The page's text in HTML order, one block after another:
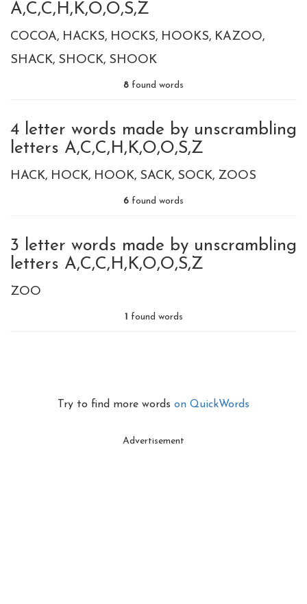
A,C,C,H,K,O,O,S,Z
COCOA HACKS HOCKS HOOKS KAZOO
SHACK SHOCK SHOOK
8 found words
4 letter words made by unscrambling
letters A,C,C,H,K,O,O,S,Z
HACK HOCK HOOK SACK SOCK ZOOS
6 found words
3 letter words made by unscrambling
letters A,C,C,H,K,O,O,S,Z
ZOO
1 found words
Try to find more words on QuickWords
Advertisement